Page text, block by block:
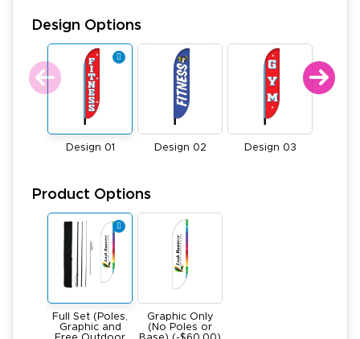
Design Options
Design 01 Design 02 Design 03
Product Options
Full Set (Poles,
Graphic and
Graphic Only
(No Poles or